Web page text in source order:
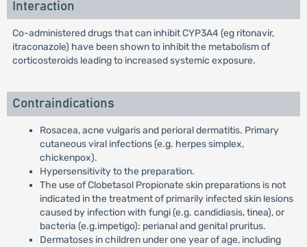
Interaction
Co-administered drugs that can inhibit CYP3A4 (eg ritonavir,
itraconazole) have been shown to inhibit the metabolism of
corticosteroids leading to increased systemic exposure.
Contraindications
Rosacea, acne vulgaris and perioral dermatitis. Primary
cutaneous viral infections (e.g. herpes simplex,
chickenpox).
Hypersensitivity to the preparation.
The use of Clobetasol Propionate skin preparations is not
indicated in the treatment of primarily infected skin lesions
caused by infection with fungi (e.g. candidiasis, tinea), or
bacteria (e.g.impetigo): perianal and genital pruritus.
Dermatoses in children under one year of age, including